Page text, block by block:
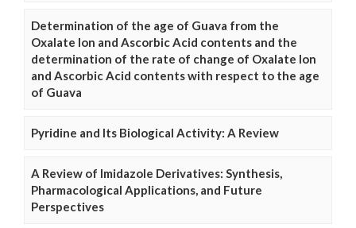
Determination of the age of Guava from the
Oxalate Ion and Ascorbic Acid contents and the
determination of the rate of change of Oxalate Ion
and Ascorbic Acid contents with respect to the age
of Guava
Pyridine and Its Biological Activity: A Review
A Review of Imidazole Derivatives: Synthesis,
Pharmacological Applications, and Future
Perspectives